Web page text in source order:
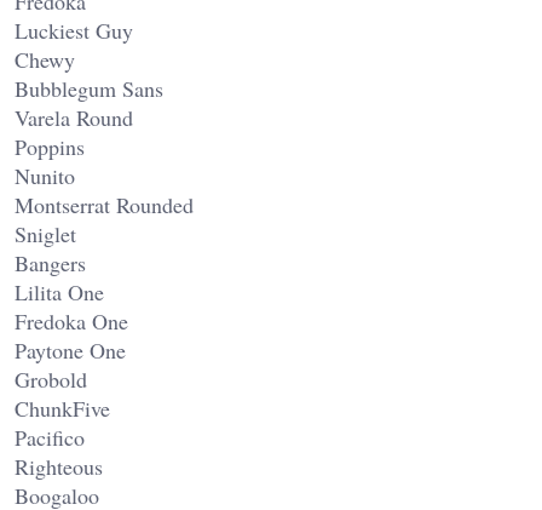
Luckiest Guy
Chewy
Bubblegum Sans
Varela Round
Poppins
Nunito
Montserrat Rounded
Sniglet
Bangers
Lilita One
Fredoka One
Paytone One
Grobold
ChunkFive
Pacifico
Righteous
Boogaloo